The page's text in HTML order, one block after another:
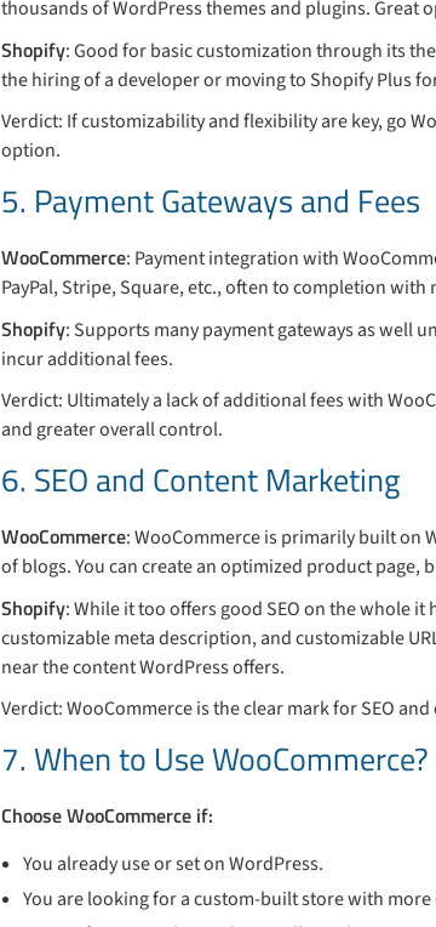
thousands of WordPress themes and plugins.
Shopify: Good for basic customization through its
the hiring of a developer or moving to Shopify Plus
Verdict: If customizability and flexibility are key, go
option.
5. Payment Gateways and Fees
WooCommerce: Payment integration with
PayPal, Stripe, Square, etc., often to completion
Shopify: Supports many payment gateways as well
incur additional fees.
Verdict: Ultimately a lack of additional fees with
and greater overall control.
6. SEO and Content Marketing
WooCommerce: WooCommerce is primarily built on
of blogs. You can create an optimized product page,
Shopify: While it too offers good SEO on the whole
customizable meta description, and customizable
near the content WordPress offers.
Verdict: WooCommerce is the clear mark for SEO
7. When to Use WooCommerce?
Choose WooCommerce if:
You already use or set on WordPress.
You are looking for a custom-built store with